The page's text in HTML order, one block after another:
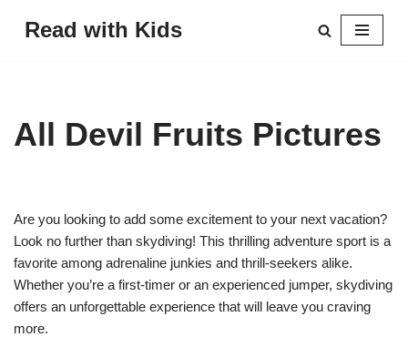
Read with Kids
All Devil Fruits Pictures
Are you looking to add some excitement to your next vacation?
Look no further than skydiving! This thrilling adventure sport is a
favorite among adrenaline junkies and thrill-seekers alike.
Whether you’re a first-timer or an experienced jumper, skydiving
offers an unforgettable experience that will leave you craving
more.